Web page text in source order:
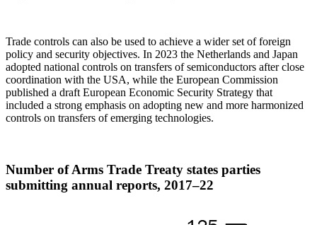
Trade controls can also be used to achieve a wider set of foreign
policy and security objectives. In 2023 the Netherlands and Japan
adopted national controls on transfers of semiconductors after close
coordination with the USA, while the European Commission
published a draft European Economic Security Strategy that
included a strong emphasis on adopting new and more harmonized
controls on transfers of emerging technologies.
Number of Arms Trade Treaty states parties
submitting annual reports, 2017–22